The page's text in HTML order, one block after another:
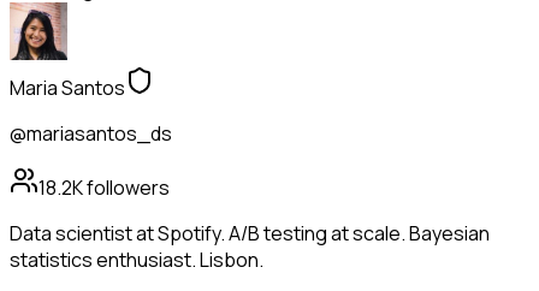
Maria Santos
@mariasantos_ds
18.2Kfollowers
Data scientist at Spotify. A/B testing at scale. Bayesian
statistics enthusiast. Lisbon.